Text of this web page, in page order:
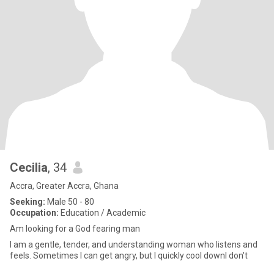
Cecilia, 34
Accra, Greater Accra, Ghana
Seeking: Male 50 - 80
Occupation: Education / Academic
Am looking for a God fearing man
I am a gentle, tender, and understanding woman who listens and
feels. Sometimes I can get angry, but I quickly cool downI don't